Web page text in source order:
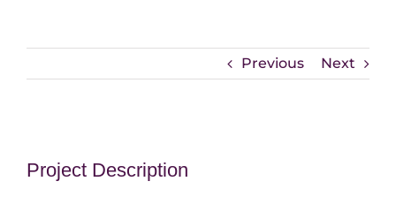
Previous Next
Project Description